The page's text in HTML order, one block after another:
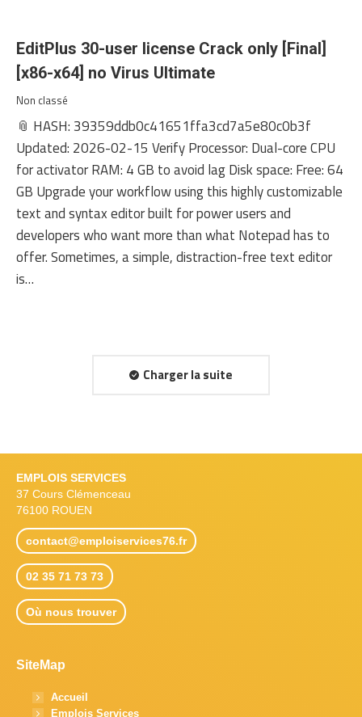
EditPlus 30-user license Crack only [Final]
[x86-x64] no Virus Ultimate
Non classé
📎 HASH: 39359ddb0c41651ffa3cd7a5e80c0b3f
Updated: 2026-02-15 Verify Processor: Dual-core CPU
for activator RAM: 4 GB to avoid lag Disk space: Free: 64
GB Upgrade your workflow using this highly customizable
text and syntax editor built for power users and
developers who want more than what Notepad has to
offer. Sometimes, a simple, distraction-free text editor
is…
Charger la suite
EMPLOIS SERVICES
37 Cours Clémenceau
76100 ROUEN
contact@emploiservices76.fr
02 35 71 73 73
Où nous trouver
SiteMap
Accueil
Emplois Services